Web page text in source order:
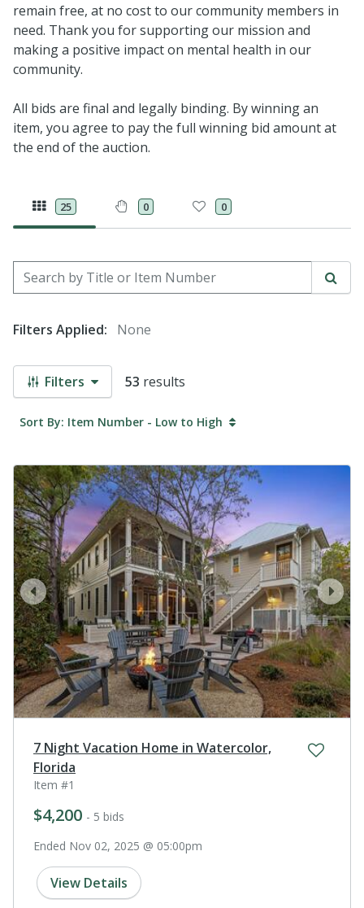
remain free, at no cost to our community members in
need. Thank you for supporting our mission and
making a positive impact on mental health in our
community.
All bids are final and legally binding. By winning an
item, you agree to pay the full winning bid amount at
the end of the auction.
25 0 0
Filters 53 results
Search by Title or Item Number
Filters Applied:
None
Sort By: Item Number - Low to High
next
prev
7 Night Vacation Home in Watercolor,
Florida
Item #1
$4,200 - 5 bids
Ended Nov 02, 2025 @ 05:00pm
View Details